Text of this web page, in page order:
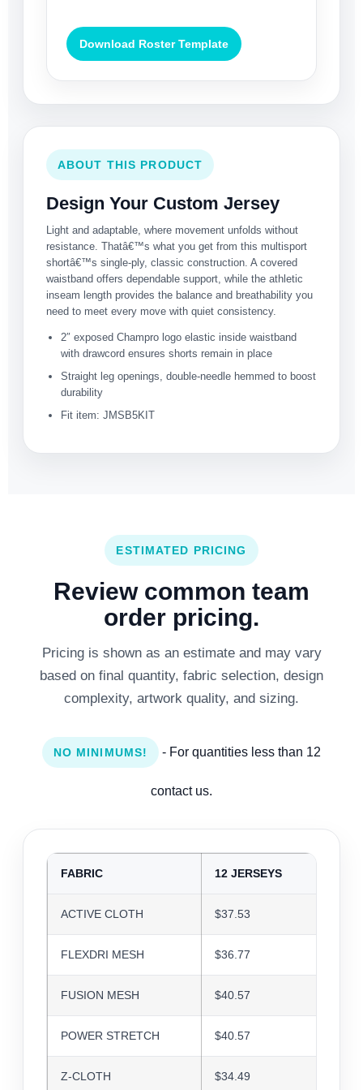
Download Roster Template
ABOUT THIS PRODUCT
Design Your Custom Jersey
Light and adaptable, where movement unfolds without
resistance. Thatâ€™s what you get from this multisport
shortâ€™s single-ply, classic construction. A covered
waistband offers dependable support, while the athletic
inseam length provides the balance and breathability you
need to meet every move with quiet consistency.
2″ exposed Champro logo elastic inside waistband
with drawcord ensures shorts remain in place
Straight leg openings, double-needle hemmed to boost
durability
Fit item: JMSB5KIT
ESTIMATED PRICING
Review common team
order pricing.
Pricing is shown as an estimate and may vary
based on final quantity, fabric selection, design
complexity, artwork quality, and sizing.
NO MINIMUMS! - For quantities less than 12
contact us.
FABRIC 12 JERSEYS
ACTIVE CLOTH $37.53
FLEXDRI MESH $36.77
FUSION MESH $40.57
POWER STRETCH $40.57
Z-CLOTH $34.49